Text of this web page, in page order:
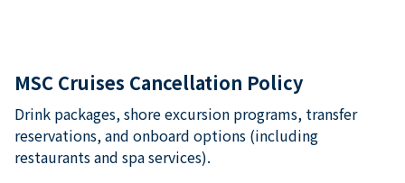
MSC Cruises Cancellation Policy
Drink packages, shore excursion programs, transfer
reservations, and onboard options (including
restaurants and spa services).